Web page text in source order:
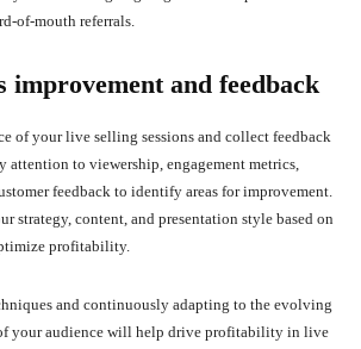
of-mouth referrals.
improvement and feedback
of your live selling sessions and collect feedback
attention to viewership, engagement metrics,
feedback to identify areas for improvement.
strategy, content, and presentation style based on
profitability.
and continuously adapting to the evolving
of your audience will help drive profitability in live